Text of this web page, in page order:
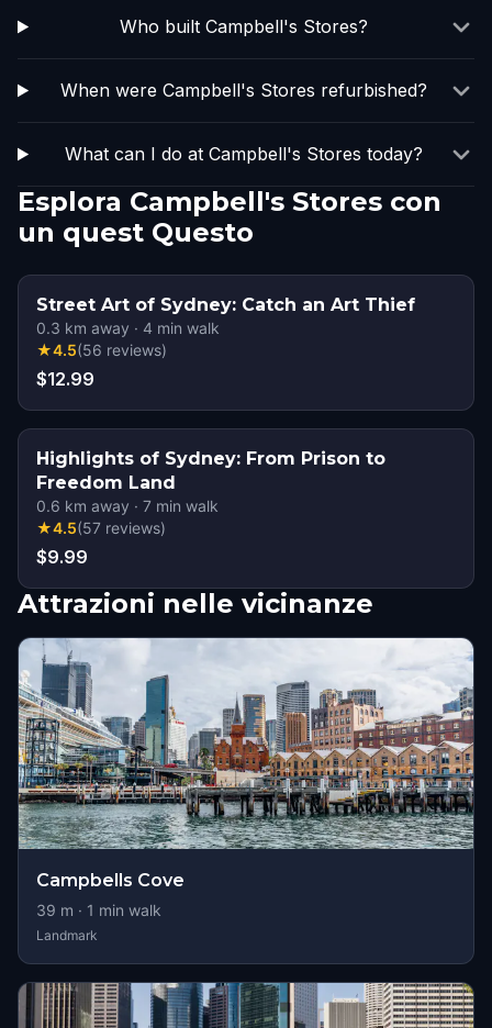
Who built Campbell's Stores?
When were Campbell's Stores refurbished?
What can I do at Campbell's Stores today?
Esplora Campbell's Stores con
un quest Questo
Street Art of Sydney: Catch an Art Thief
0.3 km away · 4 min walk
★4.5(56 reviews)
$12.99
Highlights of Sydney: From Prison to
Freedom Land
0.6 km away · 7 min walk
★4.5(57 reviews)
$9.99
Attrazioni nelle vicinanze
Campbells Cove
39 m · 1 min walk
Landmark